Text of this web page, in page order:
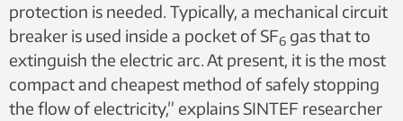
protection is needed. Typically, a mechanical circuit
breaker is used inside a pocket of SF6 gas that to
extinguish the electric arc. At present, it is the most
compact and cheapest method of safely stopping
the flow of electricity,” explains SINTEF researcher